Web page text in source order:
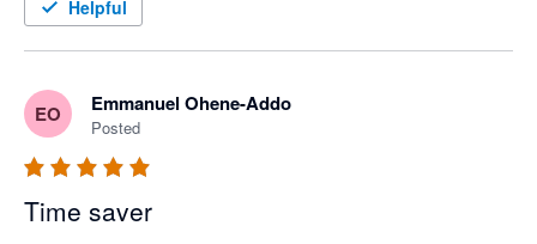
appreciate a clear update and a permanent fix as this is
processes.
Helpful
EO Emmanuel Ohene-Addo
Posted
Time saver